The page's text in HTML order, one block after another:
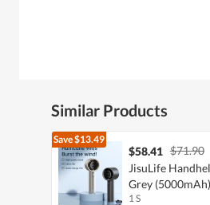
Similar Products
Save$13.49
$58.41 $71.90
JisuLife
Grey (5000mAh)
1 S